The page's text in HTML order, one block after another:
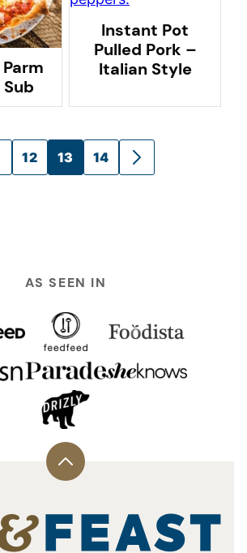
Instant Pot
Pulled Pork –
Italian Style
12 13 14
GO
AS SEEN IN
Back
top